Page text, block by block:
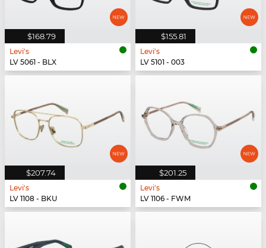
$168.79
Levi's
LV 5061 - BLX
$155.81
Levi's
LV 5101 - 003
$207.74
Levi's
LV 1108 - BKU
$201.25
Levi's
LV 1106 - FWM